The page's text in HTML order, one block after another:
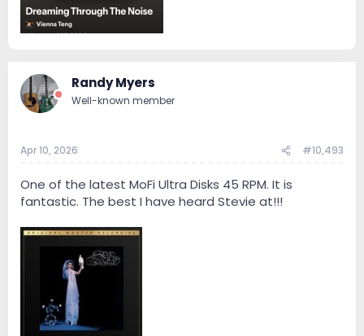
Randy Myers
Well-known member
Apr 10, 2026 #10,493
One of the latest MoFi Ultra Disks 45 RPM. It is
fantastic. The best I have heard Stevie at!!!